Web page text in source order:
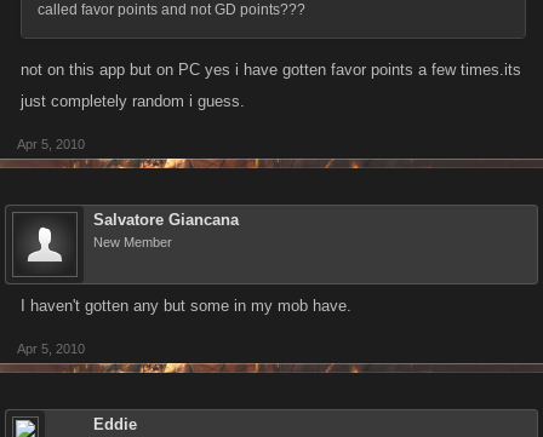
called favor points and not GD points???
not on this app but on PC yes i have gotten favor points a few times.its
just completely random i guess.
Apr 5, 2010
Salvatore Giancana
New Member
I haven't gotten any but some in my mob have.
Apr 5, 2010
Eddie